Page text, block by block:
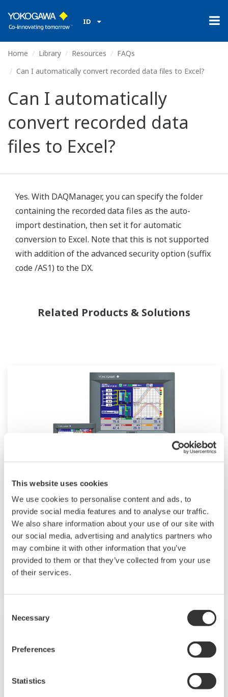
This website uses cookies
We use cookies to personalise content and ads, to
provide social media features and to analyse our traffic.
We also share information about your use of our site with
our social media, advertising and analytics partners who
may combine it with other information that you’ve
provided to them or that they’ve collected from your use
of their services.
Selection
Necessary
Preferences
Statistics
ID
Home Library Resources
FAQs
Can I automatically convert recorded data files to Excel?
Can I automatically
convert recorded data
files to Excel?
Yes. With DAQManager, you can specify the folder
containing the recorded data files as the auto-
import destination, then set it for automatic
conversion to Excel. Note that this is not supported
with addition of the advanced security option (suffix
code /AS1) to the DX.
Related Products & Solutions
Button Operated DX1000/DX2000
The Daqstation DX1000/2000 series is a data
acquisition system with display. Its HMI
supports custom graphics for industry
applications, audit trail and advanced security
conforming to FDA 21CFR Part 11.